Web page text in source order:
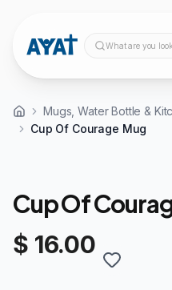
What are you
Mugs, Water Bottle &
Cup Of Courage Mug
Cup Of
$ 16.00